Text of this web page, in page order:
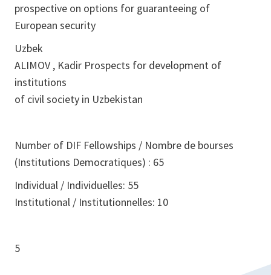
prospective on options for guaranteeing of
European security
Uzbek
ALIMOV , Kadir Prospects for development of
institutions
of civil society in Uzbekistan
Number of DIF Fellowships / Nombre de bourses
(Institutions Democratiques) : 65
Individual / Individuelles: 55
Institutional / Institutionnelles: 10
5